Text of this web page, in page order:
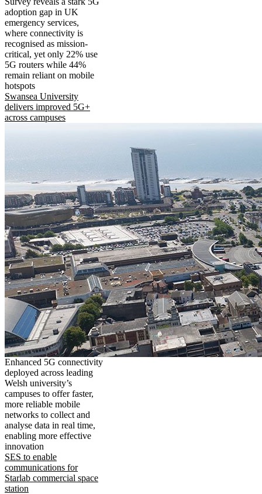
adoption gap in UK
emergency services,
where connectivity is
recognised as mission-
critical, yet only 22% use
5G routers while 44%
remain reliant on mobile
hotspots
Swansea University
delivers improved 5G+
across campuses
Enhanced 5G connectivity
deployed across leading
Welsh university’s
campuses to offer faster,
more reliable mobile
networks to collect and
analyse data in real time,
enabling more effective
innovation
SES to enable
communications for
Starlab commercial space
station